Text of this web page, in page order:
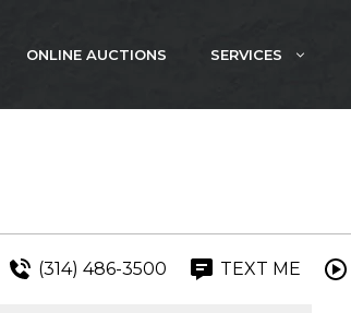
ONLINE AUCTIONS SERVICES
(314) 486-3500 TEXT ME